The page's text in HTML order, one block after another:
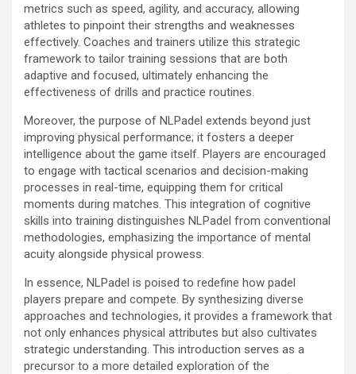
metrics such as speed, agility, and accuracy, allowing
athletes to pinpoint their strengths and weaknesses
effectively. Coaches and trainers utilize this strategic
framework to tailor training sessions that are both
adaptive and focused, ultimately enhancing the
effectiveness of drills and practice routines.
Moreover, the purpose of NLPadel extends beyond just
improving physical performance; it fosters a deeper
intelligence about the game itself. Players are encouraged
to engage with tactical scenarios and decision-making
processes in real-time, equipping them for critical
moments during matches. This integration of cognitive
skills into training distinguishes NLPadel from conventional
methodologies, emphasizing the importance of mental
acuity alongside physical prowess.
In essence, NLPadel is poised to redefine how padel
players prepare and compete. By synthesizing diverse
approaches and technologies, it provides a framework that
not only enhances physical attributes but also cultivates
strategic understanding. This introduction serves as a
precursor to a more detailed exploration of the